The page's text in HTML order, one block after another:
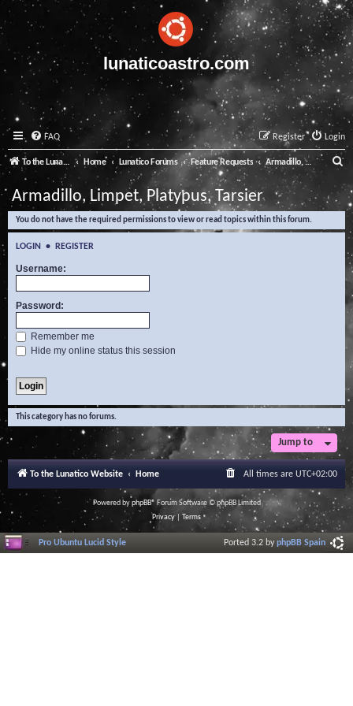
lunaticoastro.com
FAQ Login
Register
To the Lunatico Website Home Lunatico Forums Feature Requests Armadillo, Limpet, Platypus, Tarsier
e
a
Armadillo, Limpet, Platypus, Tarsier
You do not have the required permissions to view or read topics within this forum.
LOGIN • REGISTER
Username:
Password:
Remember me
Hide my online status this session
This category has no forums.
Jump to
To the Lunatico Website Home All times are UTC+02:00
Powered byphpBB® Forum Software © phpBB Limited
Privacy| Terms
Pro Ubuntu Lucid Style Ported 3.2 byphpBB Spain